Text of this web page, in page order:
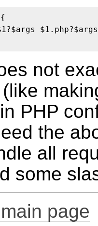
not
PHP
the
all
some
page